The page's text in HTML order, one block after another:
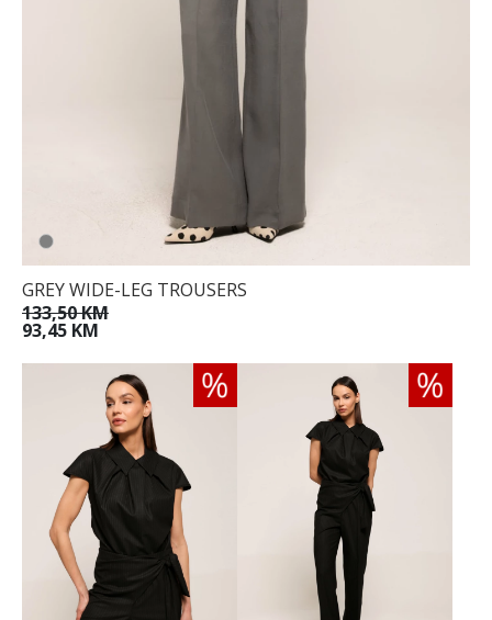
GREY WIDE-LEG TROUSERS
133,50 KM
93,45 KM